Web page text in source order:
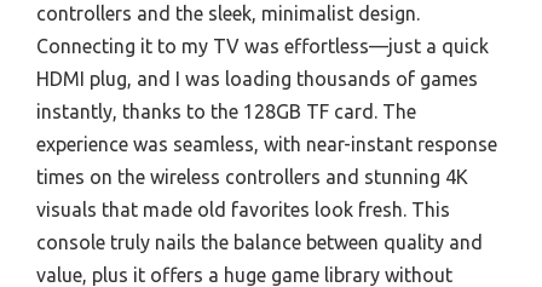
controllers and the sleek, minimalist design.
Connecting it to my TV was effortless—just a quick
HDMI plug, and I was loading thousands of games
instantly, thanks to the 128GB TF card. The
experience was seamless, with near-instant response
times on the wireless controllers and stunning 4K
visuals that made old favorites look fresh. This
console truly nails the balance between quality and
value, plus it offers a huge game library without